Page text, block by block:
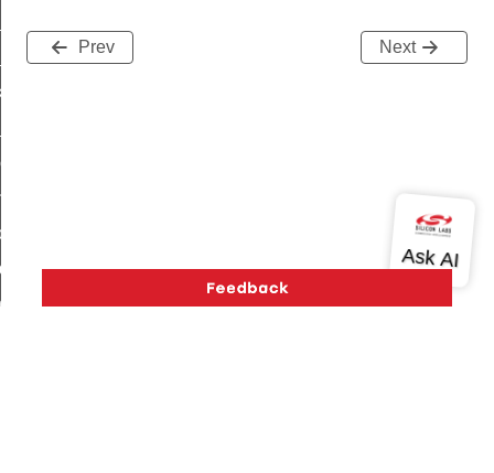
Prev Next